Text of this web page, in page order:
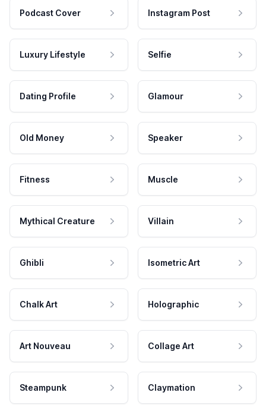
Podcast Cover Instagram Post
Luxury Lifestyle Selfie
Dating Profile Glamour
Old Money Speaker
Fitness Muscle
Mythical Creature Villain
Ghibli Isometric Art
Chalk Art Holographic
Art Nouveau Collage Art
Steampunk Claymation